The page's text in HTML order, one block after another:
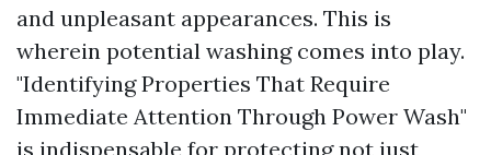
and unpleasant appearances. This is
wherein potential washing comes into play.
"Identifying Properties That Require
Immediate Attention Through Power Wash"
is indispensable for protecting not just